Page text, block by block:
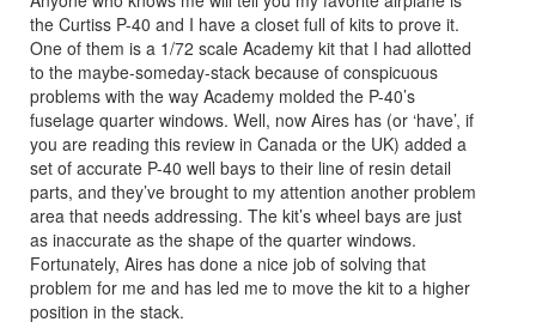
the Curtiss P-40 and I have a closet full of kits to prove it.
One of them is a 1/72 scale Academy kit that I had allotted
to the maybe-someday-stack because of conspicuous
problems with the way Academy molded the P-40’s
fuselage quarter windows. Well, now Aires has (or ‘have’, if
you are reading this review in Canada or the UK) added a
set of accurate P-40 well bays to their line of resin detail
parts, and they’ve brought to my attention another problem
area that needs addressing. The kit’s wheel bays are just
as inaccurate as the shape of the quarter windows.
Fortunately, Aires has done a nice job of solving that
problem for me and has led me to move the kit to a higher
position in the stack.